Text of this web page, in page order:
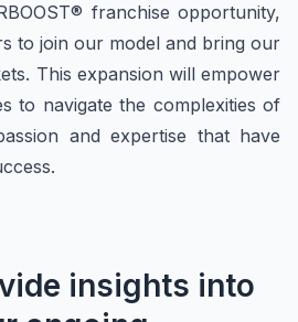
franchise opportunity,
to join our model and bring our
This expansion will empower
to navigate the complexities of
and expertise that have
insights into